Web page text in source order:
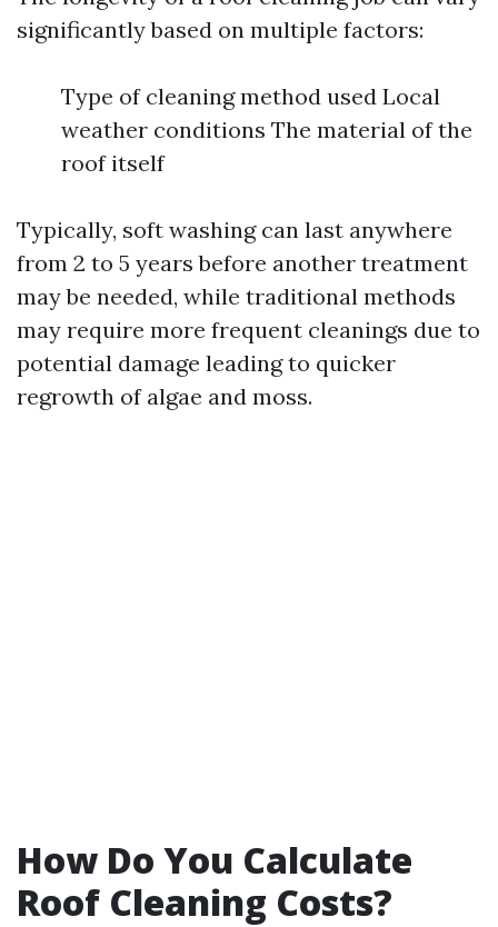
significantly based on multiple factors:
Type of cleaning method used Local
weather conditions The material of the
roof itself
Typically, soft washing can last anywhere
from 2 to 5 years before another treatment
may be needed, while traditional methods
may require more frequent cleanings due to
potential damage leading to quicker
regrowth of algae and moss.
How Do You Calculate
Roof Cleaning Costs?